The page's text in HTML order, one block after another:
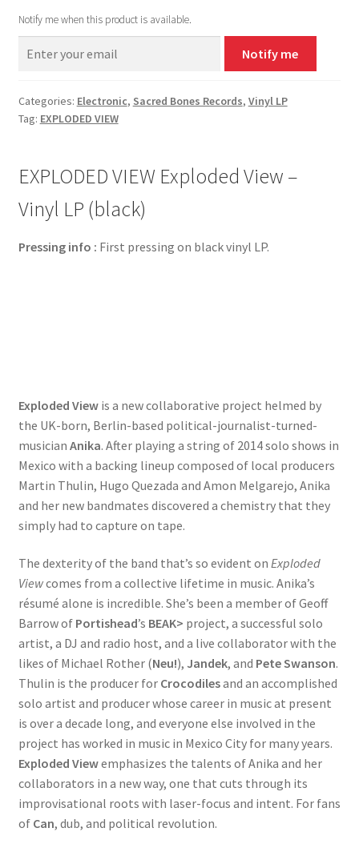
Notify me when this product is available.
Notify me
Categories: Electronic, Sacred Bones Records, Vinyl LP
Tag: EXPLODED VIEW
EXPLODED VIEW Exploded View –
Vinyl LP (black)
Pressing info : First pressing on black vinyl LP.
Exploded Viewis a new collaborative project helmed by
the UK-born, Berlin-based political-journalist-turned-
musician Anika. After playing a string of 2014 solo shows in
Mexico with a backing lineup composed of local producers
Martin Thulin, Hugo Quezada and Amon Melgarejo, Anika
and her new bandmates discovered a chemistry that they
simply had to capture on tape.
The dexterity of the band that’s so evident on Exploded
Viewcomes from a collective lifetime in music. Anika’s
résumé alone is incredible. She’s been a member of Geoff
Barrow of Portishead’s BEAK> project, a successful solo
artist, a DJ and radio host, and a live collaborator with the
likes of Michael Rother (Neu!), Jandek, and Pete Swanson.
Thulin is the producer for Crocodilesand an accomplished
solo artist and producer whose career in music at present
is over a decade long, and everyone else involved in the
project has worked in music in Mexico City for many years.
Exploded Viewemphasizes the talents of Anika and her
collaborators in a new way, one that cuts through its
improvisational roots with laser-focus and intent. For fans
of Can, dub, and political revolution.